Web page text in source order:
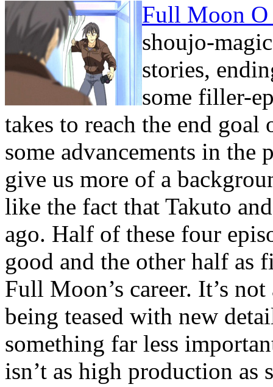
Full Moon O
shoujo-
stories,
some filler-
takes to reach the end goal
some advancements in
give us more of a
like the fact that Takuto
ago. Half of these four
good and the other half
Full Moon’s career. It’s
being teased with new
something far less
isn’t as high production as